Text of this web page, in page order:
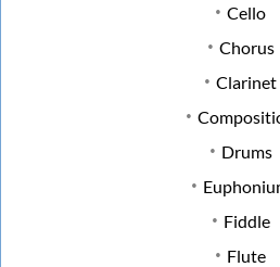
Cello
Chorus
Clarinet
Drums
Fiddle
Flute